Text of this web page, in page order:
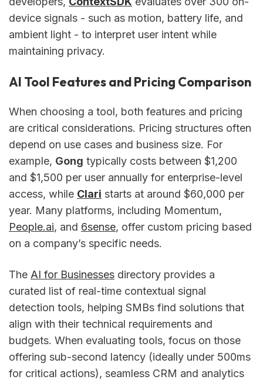
device signals - such as motion, battery life, and
ambient light - to interpret user intent while
maintaining privacy.
AI Tool Features and Pricing Comparison
When choosing a tool, both features and pricing
are critical considerations. Pricing structures often
depend on use cases and business size. For
example, Gong typically costs between $1,200
and $1,500 per user annually for enterprise-level
access, while Clari starts at around $60,000 per
year. Many platforms, including Momentum,
People.ai, and 6sense, offer custom pricing based
on a company’s specific needs.
The AI for Businesses directory provides a
curated list of real-time contextual signal
detection tools, helping SMBs find solutions that
align with their technical requirements and
budgets. When evaluating tools, focus on those
offering sub-second latency (ideally under 500ms
for critical actions), seamless CRM and analytics